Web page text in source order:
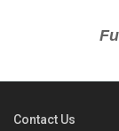
Contact Us